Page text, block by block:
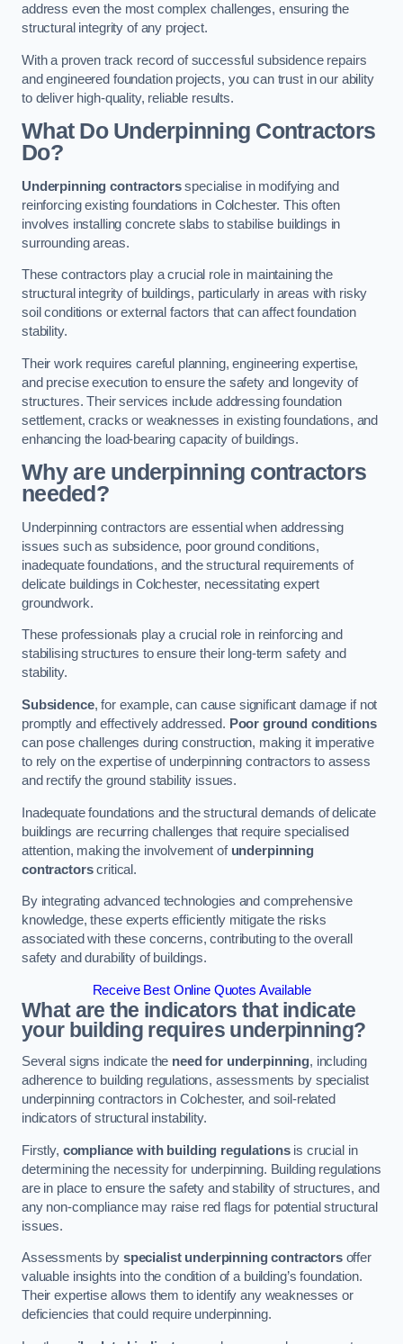
address even the most complex challenges, ensuring the
structural integrity of any project.
With a proven track record of successful subsidence repairs
and engineered foundation projects, you can trust in our ability
to deliver high-quality, reliable results.
What Do Underpinning Contractors
Do?
Underpinning contractorsspecialise in modifying and
reinforcing existing foundations in Colchester. This often
involves installing concrete slabs to stabilise buildings in
surrounding areas.
These contractors play a crucial role in maintaining the
structural integrity of buildings, particularly in areas with risky
soil conditions or external factors that can affect foundation
stability.
Their work requires careful planning, engineering expertise,
and precise execution to ensure the safety and longevity of
structures. Their services include addressing foundation
settlement, cracks or weaknesses in existing foundations, and
enhancing the load-bearing capacity of buildings.
Why are underpinning contractors
needed?
Underpinning contractors are essential when addressing
issues such as subsidence, poor ground conditions,
inadequate foundations, and the structural requirements of
delicate buildings in Colchester, necessitating expert
groundwork.
These professionals play a crucial role in reinforcing and
stabilising structures to ensure their long-term safety and
stability.
Subsidence, for example, can cause significant damage if not
promptly and effectively addressed. Poor ground conditions
can pose challenges during construction, making it imperative
to rely on the expertise of underpinning contractors to assess
and rectify the ground stability issues.
Inadequate foundations and the structural demands of delicate
buildings are recurring challenges that require specialised
attention, making the involvement of underpinning
contractorscritical.
By integrating advanced technologies and comprehensive
knowledge, these experts efficiently mitigate the risks
associated with these concerns, contributing to the overall
safety and durability of buildings.
Receive Best Online Quotes Available
What are the indicators that indicate
your building requires underpinning?
Several signs indicate the need for underpinning, including
adherence to building regulations, assessments by specialist
underpinning contractors in Colchester, and soil-related
indicators of structural instability.
Firstly, compliance with building regulationsis crucial in
determining the necessity for underpinning. Building regulations
are in place to ensure the safety and stability of structures, and
any non-compliance may raise red flags for potential structural
issues.
Assessments by specialist underpinning contractorsoffer
valuable insights into the condition of a building’s foundation.
Their expertise allows them to identify any weaknesses or
deficiencies that could require underpinning.